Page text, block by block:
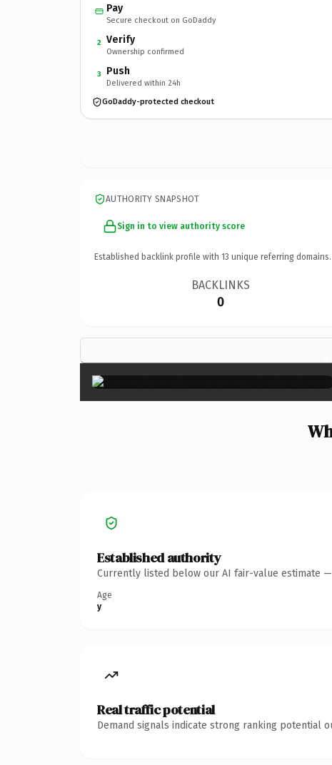
Pay
Secure checkout on GoDaddy
2 Verify
Ownership confirmed
3 Push
Delivered within 24h
GoDaddy-protected checkout
AUTHORITY SNAPSHOT
Sign in to view authority score
Established backlink profile with 13 unique referring domains.
BACKLINKS
0
×
Established authority
Currently listed below our AI fair-value estimate
Age
y
Real traffic potential
Demand signals indicate strong ranking potential